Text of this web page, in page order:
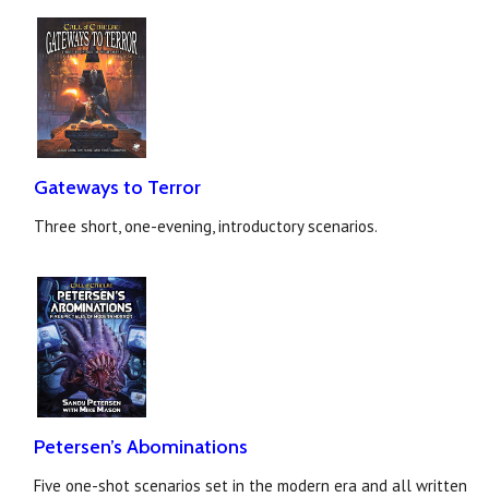
Gateways to Terror
Three short, one-evening, introductory scenarios.
Petersen’s Abominations
Five one-shot scenarios set in the modern era and all written